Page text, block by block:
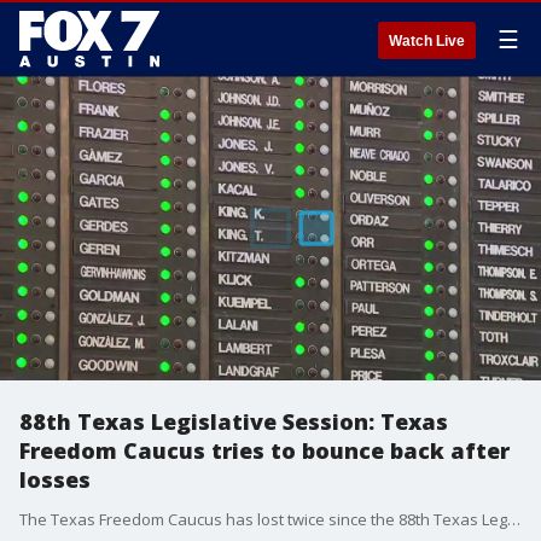
Watch Live ☰
88th Texas Legislative Session: Texas
Freedom Caucus tries to bounce back after
losses
The Texas Freedom Caucus has lost twice since the 88th Texas Legislative Session started on Jan. 10, and members have voiced concerns that other priorities may also have a tough time this session.